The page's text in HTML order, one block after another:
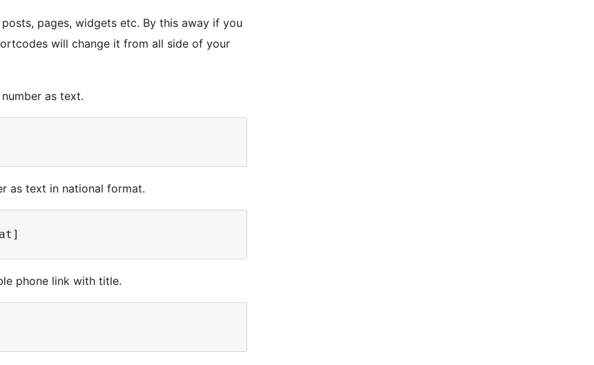
pages, widgets etc. By this away if you
will change it from all side of your
as text.
as text in national format.
phone link with title.